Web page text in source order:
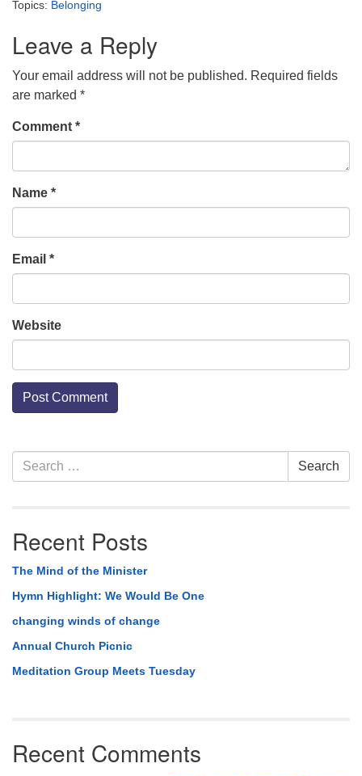
Topics: Belonging
Leave a Reply
Your email address will not be published. Required fields
are marked *
Comment *
Name *
Email *
Website
Section
Navigation
Search
for:
Search
Recent Posts
The Mind of the Minister
Hymn Highlight: We Would Be One
changing winds of change
Annual Church Picnic
Meditation Group Meets Tuesday
Recent Comments